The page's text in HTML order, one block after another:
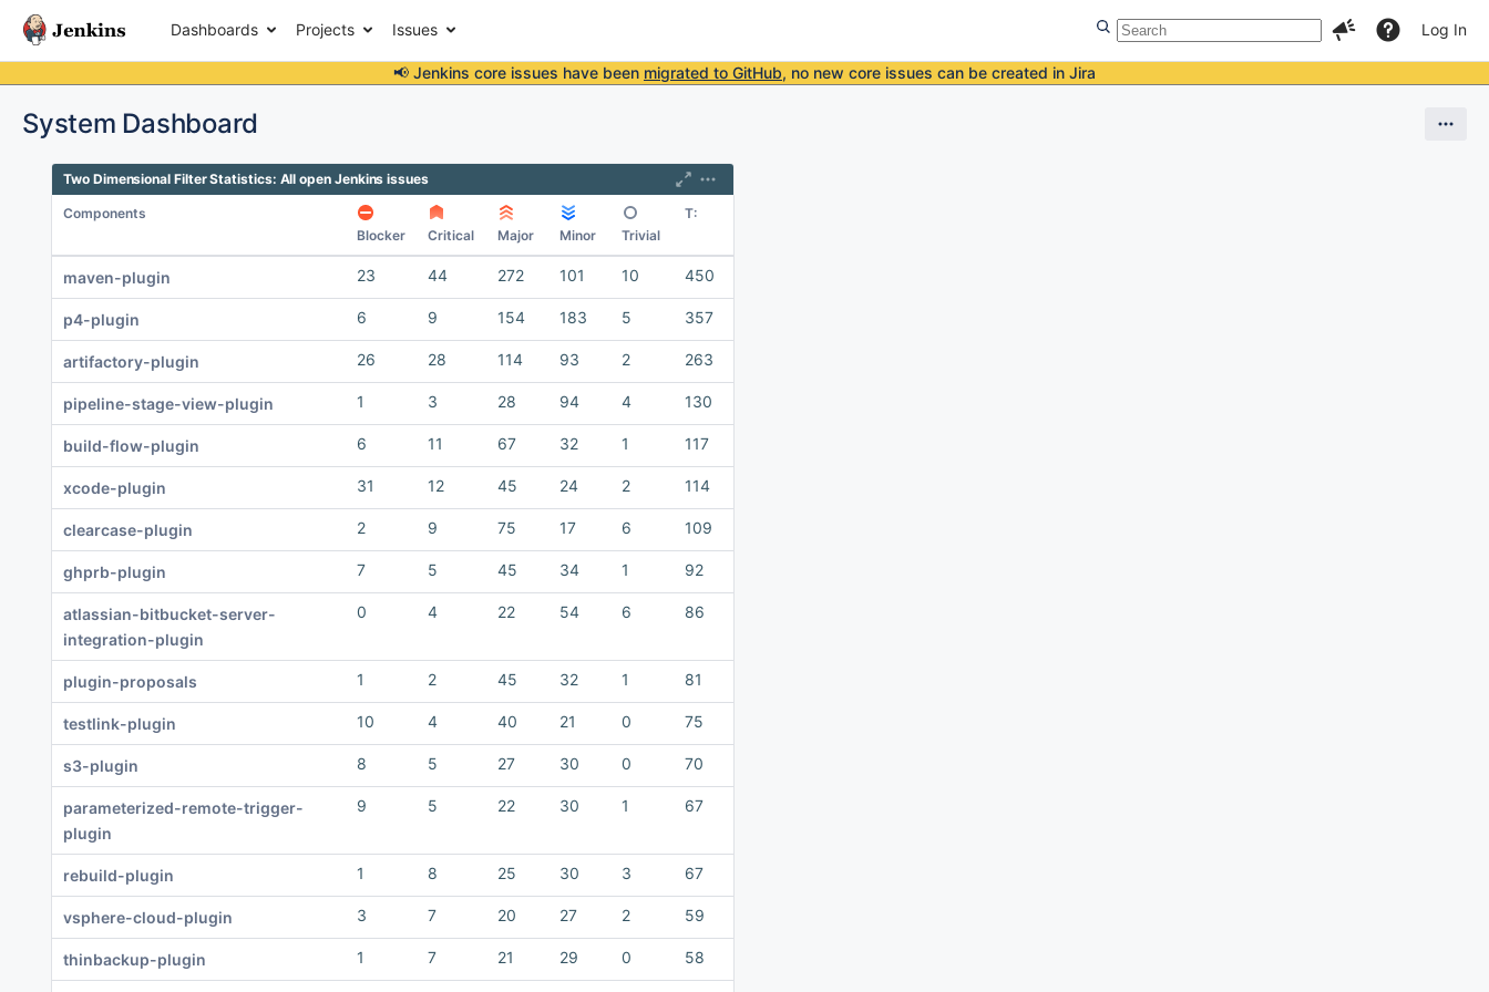
Dashboards Projects Issues Log In
📢 Jenkins core issues have been migrated to GitHub, no new core issues can be created in Jira
System Dashboard
Two Dimensional Filter Statistics: All open Jenkins issues
Components
Blocker
Critical Major Minor Trivial
T:
maven-plugin 23 44 272 101 10 450
p4-plugin 6 9 154 183 5 357
artifactory-plugin 26 28 114 93 2 263
pipeline-stage-view-plugin 1 3 28 94 4 130
build-flow-plugin 6 11 67 32 1 117
xcode-plugin 31 12 45 24 2 114
clearcase-plugin 2 9 75 17 6 109
ghprb-plugin 7 5 45 34 1 92
atlassian-bitbucket-server-
integration-plugin
0 4 22 54 6 86
plugin-proposals 1 2 45 32 1 81
testlink-plugin 10 4 40 21 0 75
s3-plugin 8 5 27 30 0 70
parameterized-remote-trigger-
plugin
9 5 22 30 1 67
rebuild-plugin 1 8 25 30 3 67
vsphere-cloud-plugin 3 7 20 27 2 59
thinbackup-plugin 1 7 21 29 0 58